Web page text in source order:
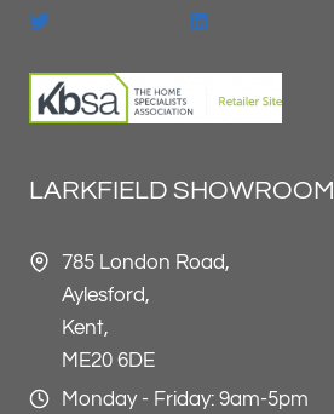
LARKFIELD SHOWROOM
785 London Road,
Aylesford,
Kent,
ME20 6DE
Monday - Friday: 9am-5pm